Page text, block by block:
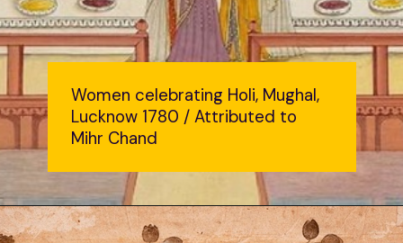
Women celebrating Holi, Mughal,
Lucknow 1780 / Attributed to
Mihr Chand